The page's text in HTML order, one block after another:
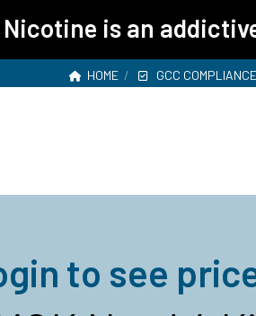
is an
HOME GCC COMPLIANCE
to see